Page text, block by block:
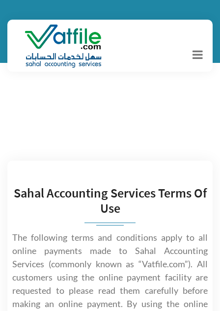
Terms And
Conditions
Sahal Accounting Services Terms Of
Use
The following terms and conditions apply to all
online payments made to Sahal Accounting
Services (commonly known as “Vatfile.com”). All
customers using the online payment facility are
requested to please read them carefully before
making an online payment. By using the online